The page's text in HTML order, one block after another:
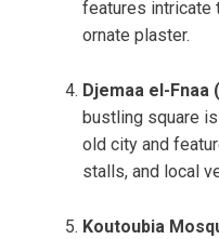
features intricate
ornate plaster.
Djemaa el-Fnaa
bustling square
old city and
stalls, and local
Koutoubia